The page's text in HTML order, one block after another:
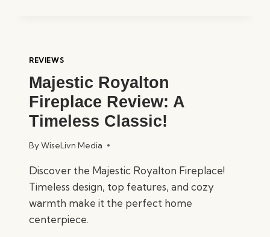
REVIEWS
Majestic Royalton
Fireplace Review: A
Timeless Classic!
ByWiseLivn Media
Discover the Majestic Royalton Fireplace!
Timeless design, top features, and cozy
warmth make it the perfect home
centerpiece.